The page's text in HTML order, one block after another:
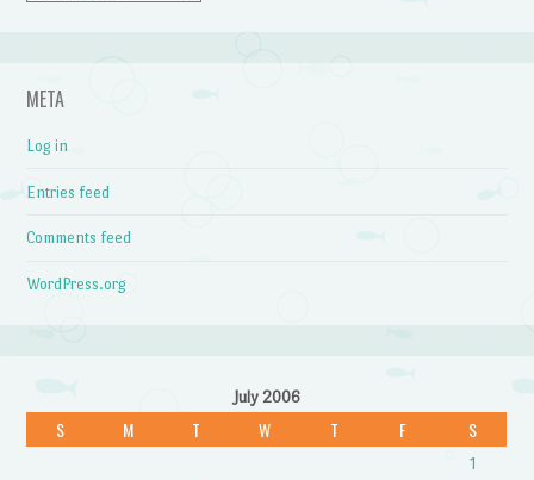
META
Log in
Entries feed
Comments feed
WordPress.org
July 2006
S M T W T F S
1